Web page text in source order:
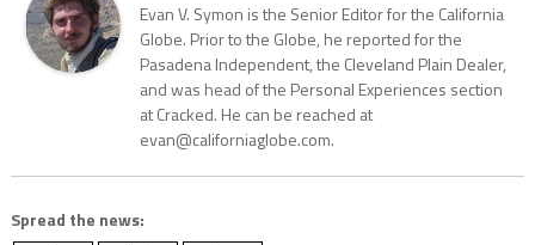
Evan V. Symon is the Senior Editor for the California
Globe. Prior to the Globe, he reported for the
Pasadena Independent, the Cleveland Plain Dealer,
and was head of the Personal Experiences section
at Cracked. He can be reached at
evan@californiaglobe.com.
Spread the news: